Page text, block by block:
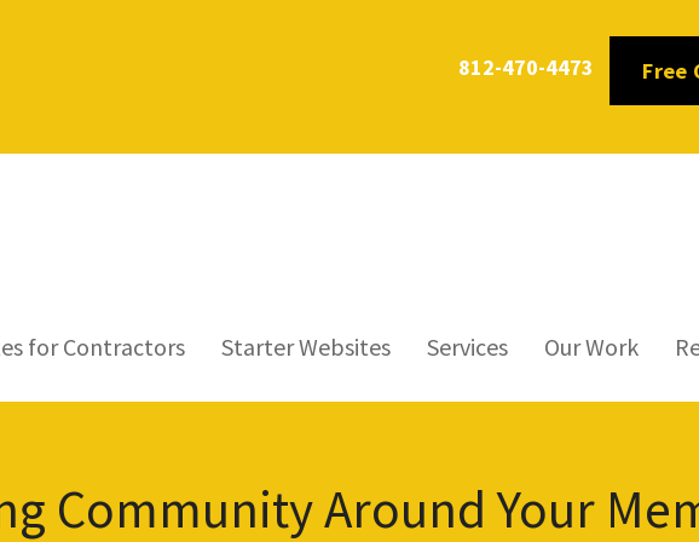
812-470-4473 Free
for Contractors Starter Websites Services Our Work
Community Around Your